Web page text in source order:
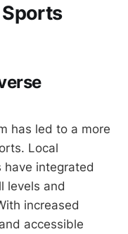
Sports
has led to a more
Local
have integrated
levels and
increased
accessible